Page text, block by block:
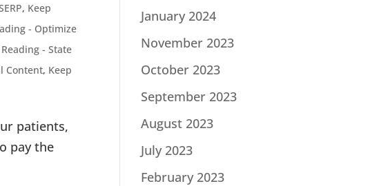
, Keep
- Optimize
- State
Content, Keep
patients,
pay the
January 2024
November 2023
October 2023
September 2023
August 2023
July 2023
February 2023